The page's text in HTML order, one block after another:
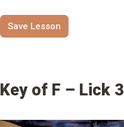
Save Lesson
Key of F – Lick 3